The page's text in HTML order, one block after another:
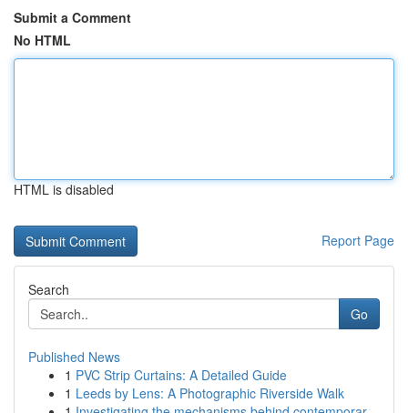
Submit a Comment
No HTML
HTML is disabled
Report Page
Search
Go
Published News
1 PVC Strip Curtains: A Detailed Guide
1 Leeds by Lens: A Photographic Riverside Walk